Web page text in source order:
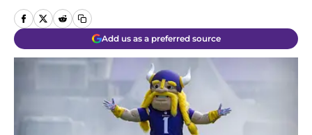
Add us as a preferred source